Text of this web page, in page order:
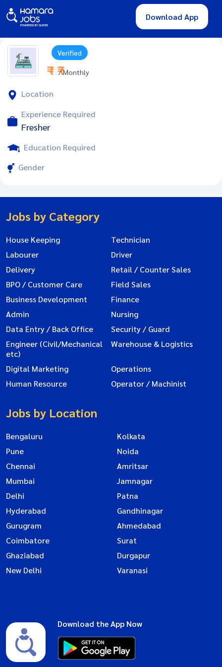
Download App
Verified
₹ - ₹ / Monthly
Location
Experience Required
Fresher
Education Required
Gender
Jobs by Category
House Keeping
Technician
Labourer
Driver
Delivery
Retail / Counter Sales
BPO / Customer Care
Field Sales
Business Development
Finance
Admin
Nursing
Data Entry / Back Office
Security / Guard
Engineer (Civil/Mechanical
etc)
Warehouse & Logistics
Digital Marketing
Operations
Human Resource
Operator / Machinist
Jobs by Location
Bengaluru
Kolkata
Pune
Noida
Chennai
Amritsar
Mumbai
Jamnagar
Delhi
Patna
Hyderabad
Gandhinagar
Gurugram
Ahmedabad
Coimbatore
Surat
Ghaziabad
Durgapur
New Delhi
Varanasi
Download the App Now